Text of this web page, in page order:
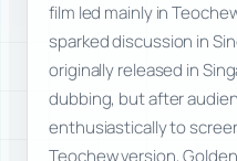
film led mainly in
sparked discussion in
originally released in
dubbing, but after
enthusiastically to
Teochew version,